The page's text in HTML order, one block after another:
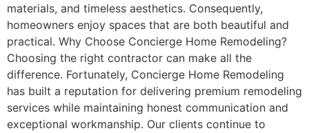
materials, and timeless aesthetics. Consequently,
homeowners enjoy spaces that are both beautiful and
practical. Why Choose Concierge Home Remodeling?
Choosing the right contractor can make all the
difference. Fortunately, Concierge Home Remodeling
has built a reputation for delivering premium remodeling
services while maintaining honest communication and
exceptional workmanship. Our clients continue to